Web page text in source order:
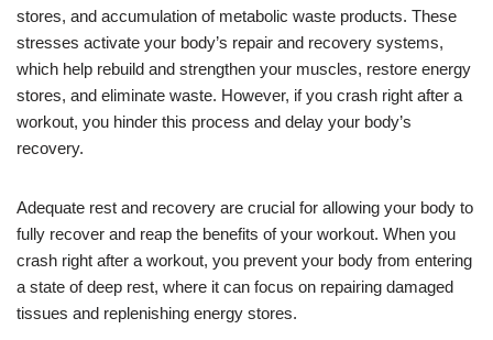
stores, and accumulation of metabolic waste products. These
stresses activate your body’s repair and recovery systems,
which help rebuild and strengthen your muscles, restore energy
stores, and eliminate waste. However, if you crash right after a
workout, you hinder this process and delay your body’s
recovery.
Adequate rest and recovery are crucial for allowing your body to
fully recover and reap the benefits of your workout. When you
crash right after a workout, you prevent your body from entering
a state of deep rest, where it can focus on repairing damaged
tissues and replenishing energy stores.